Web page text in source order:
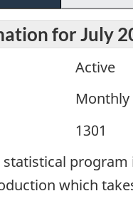
for July
Active
Monthly
1301
which